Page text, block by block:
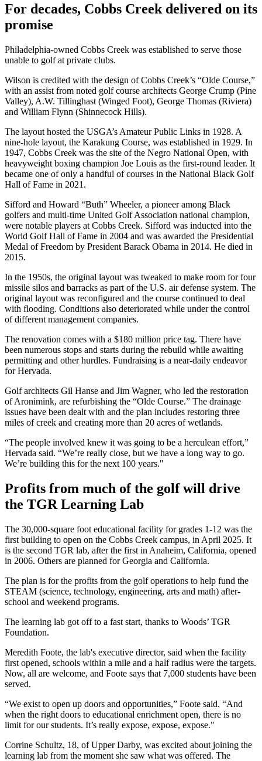
For decades, Cobbs Creek delivered on its
promise
Philadelphia-owned Cobbs Creek was established to serve those
unable to golf at private clubs.
Wilson is credited with the design of Cobbs Creek’s “Olde Course,”
with an assist from noted golf course architects George Crump (Pine
Valley), A.W. Tillinghast (Winged Foot), George Thomas (Riviera)
and William Flynn (Shinnecock Hills).
The layout hosted the USGA’s Amateur Public Links in 1928. A
nine-hole layout, the Karakung Course, was established in 1929. In
1947, Cobbs Creek was the site of the Negro National Open, with
heavyweight boxing champion Joe Louis as the first-round leader. It
became one of only a handful of courses in the National Black Golf
Hall of Fame in 2021.
Sifford and Howard “Buth” Wheeler, a pioneer among Black
golfers and multi-time United Golf Association national champion,
were notable players at Cobbs Creek. Sifford was inducted into the
World Golf Hall of Fame in 2004 and was awarded the Presidential
Medal of Freedom by President Barack Obama in 2014. He died in
2015.
In the 1950s, the original layout was tweaked to make room for four
missile silos and barracks as part of the U.S. air defense system. The
original layout was reconfigured and the course continued to deal
with flooding. Conditions also deteriorated while under the control
of different management companies.
The renovation comes with a $180 million price tag. There have
been numerous stops and starts during the rebuild while awaiting
permitting and other hurdles. Fundraising is a near-daily endeavor
for Hervada.
Golf architects Gil Hanse and Jim Wagner, who led the restoration
of Aronimink, are refurbishing the “Olde Course.” The drainage
issues have been dealt with and the plan includes restoring three
miles of creek and creating more than 20 acres of wetlands.
“The people involved knew it was going to be a herculean effort,”
Hervada said. “We’re really close, but we have a long way to go.
We’re building this for the next 100 years."
Profits from much of the golf will drive
the TGR Learning Lab
The 30,000-square foot educational facility for grades 1-12 was the
first building to open on the Cobbs Creek campus, in April 2025. It
is the second TGR lab, after the first in Anaheim, California, opened
in 2006. Others are planned for Georgia and California.
The plan is for the profits from the golf operations to help fund the
STEAM (science, technology, engineering, arts and math) after-
school and weekend programs.
The learning lab got off to a fast start, thanks to Woods’ TGR
Foundation.
Meredith Foote, the lab's executive director, said when the facility
first opened, schools within a mile and a half radius were the targets.
Now, all are welcome, and Foote says that 7,000 students have been
served.
“We exist to open up doors and opportunities,” Foote said. “And
when the right doors to educational enrichment open, there is no
limit for our students. It’s really expose, expose, expose."
Corrine Schultz, 18, of Upper Darby, was excited about joining the
learning lab from the moment she saw what was offered. The